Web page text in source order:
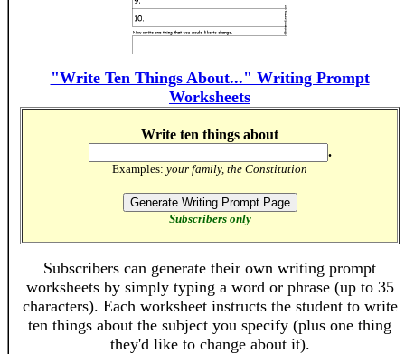
"Write Ten Things About..." Writing Prompt
Worksheets
Write ten things about
.
Examples: your family, the Constitution
Subscribers only
Subscribers can generate their own writing prompt
worksheets by simply typing a word or phrase (up to 35
characters). Each worksheet instructs the student to write
ten things about the subject you specify (plus one thing
they'd like to change about it).